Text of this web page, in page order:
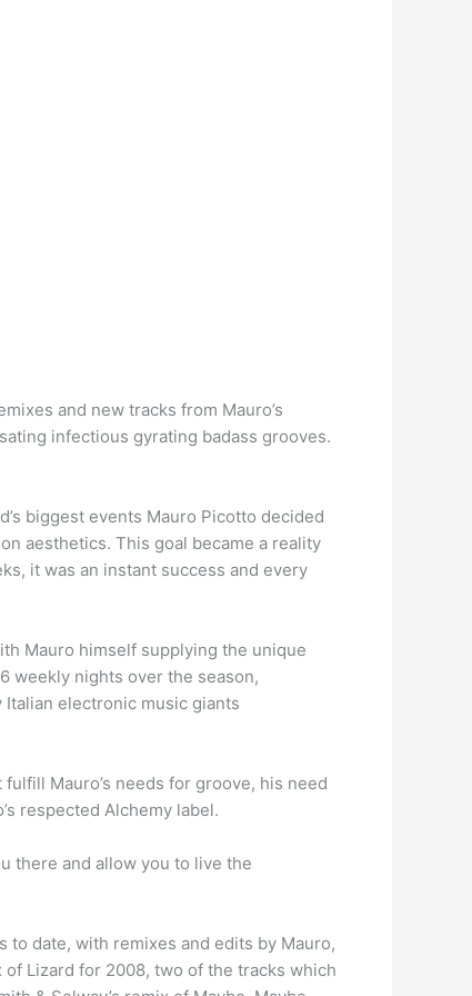
and new tracks from Mauro’s
infectious gyrating badass grooves.
biggest events Mauro Picotto decided
aesthetics. This goal became a reality
it was an instant success and every
Mauro himself supplying the unique
weekly nights over the season,
electronic music giants
Mauro’s needs for groove, his need
respected Alchemy label.
there and allow you to live the
to date, with remixes and edits by Mauro,
Lizard for 2008, two of the tracks which